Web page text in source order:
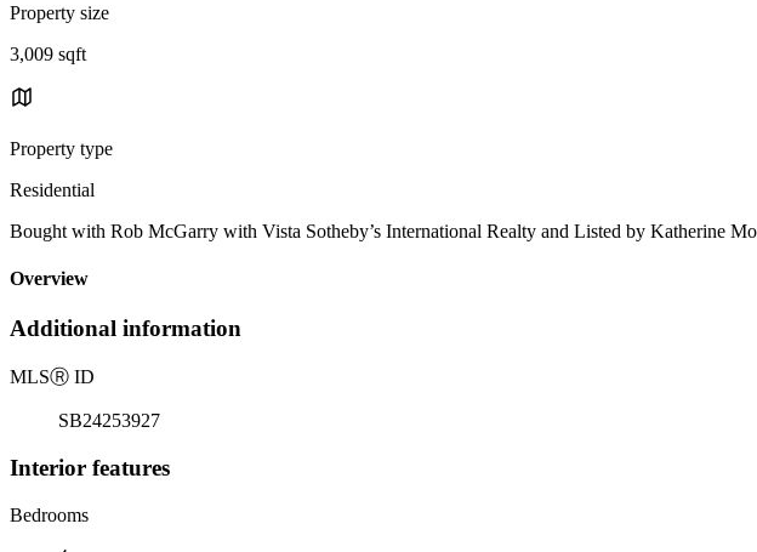
Property size
3,009 sqft
Property type
Residential
Bought with Rob McGarry with Vista Sotheby’s International Realty and Listed by Katherine
Overview
Additional information
MLSⓇ ID
SB24253927
Interior features
Bedrooms